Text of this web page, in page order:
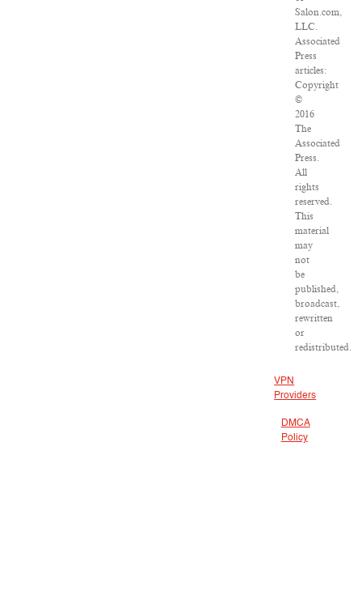
Salon.com,
LLC.
Associated
Press
articles:
Copyright
©
2016
The
Associated
Press.
All
rights
reserved.
This
material
may
not
be
published,
broadcast,
rewritten
or
redistributed.
VPN
Providers
DMCA
Policy